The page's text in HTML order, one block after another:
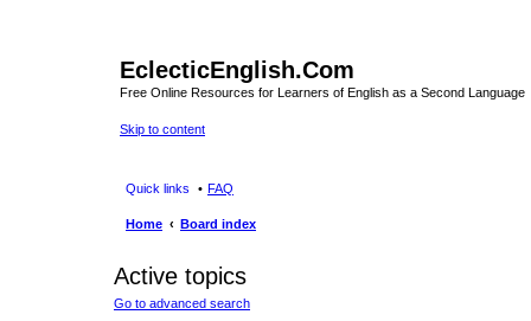
EclecticEnglish.Com
Free Online Resources for Learners of English as a Second Language
Skip to content
Quick links FAQ
Home Board index
Active topics
Go to advanced search